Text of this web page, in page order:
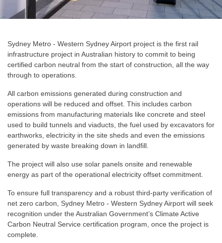
Sydney Metro - Western Sydney Airport project is the first rail
infrastructure project in Australian history to commit to being
certified carbon neutral from the start of construction, all the way
through to operations.
All carbon emissions generated during construction and
operations will be reduced and offset. This includes carbon
emissions from manufacturing materials like concrete and steel
used to build tunnels and viaducts, the fuel used by excavators for
earthworks, electricity in the site sheds and even the emissions
generated by waste breaking down in landfill.
The project will also use solar panels onsite and renewable
energy as part of the operational electricity offset commitment.
To ensure full transparency and a robust third-party verification of
net zero carbon, Sydney Metro - Western Sydney Airport will seek
recognition under the Australian Government’s Climate Active
Carbon Neutral Service certification program, once the project is
complete.